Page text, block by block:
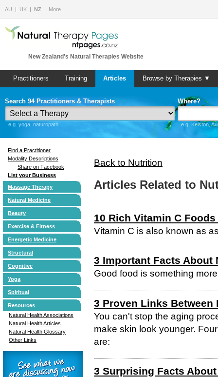
AU UK NZ More…
New Zealand's Natural Therapies Website
Practitioners Training Articles Browse by Therapies ▼
Search 94 Practitioners & Therapists
e.g. yoga, naturopath
Where?
e.g. Kelston,
Find a Practitioner
Modality Descriptions
Share on Facebook
List your Business
Massage Therapy
Natural Medicine
Beauty
Exercise & Fitness
Energetic Medicine
Structural
Cognitive
Yoga
Spiritual
Resources
Natural Health Associations
Natural Health Articles
Natural Health Glossary
Other Links
Back to Nutrition
Articles Related to
10 Rich Vitamin C
Vitamin C is also known as
3 Important Facts About
Good food is something
3 Proven Links
You can't stop the aging
make skin look younger.
are:
3 Surprising Facts